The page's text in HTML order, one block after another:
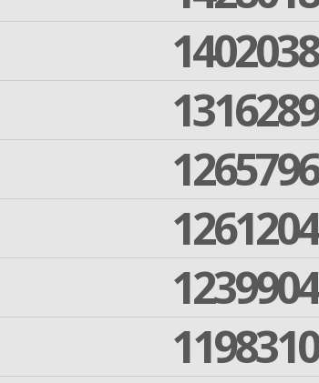
1402038
1316289
1265796
1261204
1239904
1198310